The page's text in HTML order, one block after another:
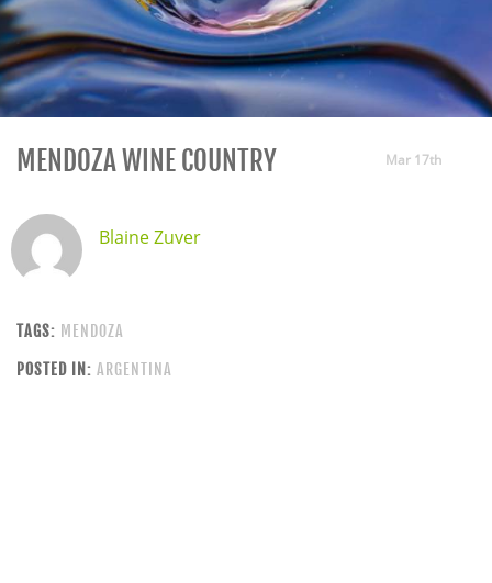
Mar 17th
MENDOZA WINE COUNTRY
Blaine Zuver
TAGS: MENDOZA
POSTED IN: ARGENTINA